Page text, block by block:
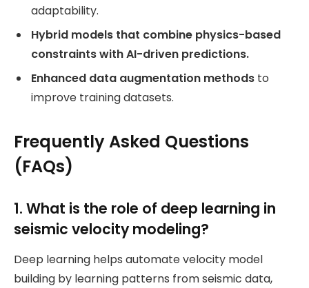
adaptability.
Hybrid models that combine physics-based
constraints with AI-driven predictions.
Enhanced data augmentation methods to
improve training datasets.
Frequently Asked Questions
(FAQs)
1. What is the role of deep learning in
seismic velocity modeling?
Deep learning helps automate velocity model
building by learning patterns from seismic data,